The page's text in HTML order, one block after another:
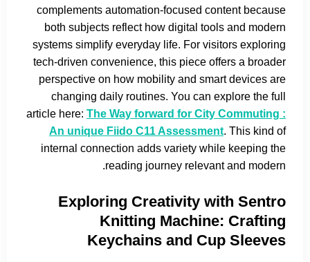
complements automation-focused content because
both subjects reflect how digital tools and modern
systems simplify everyday life. For visitors exploring
tech-driven convenience, this piece offers a broader
perspective on how mobility and smart devices are
changing daily routines. You can explore the full
article here: The Way forward for City Commuting :
An unique Fiido C11 Assessment. This kind of
internal connection adds variety while keeping the
reading journey relevant and modern.
Exploring Creativity with Sentro
Knitting Machine: Crafting
Keychains and Cup Sleeves